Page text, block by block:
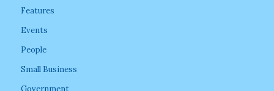
Features
Events
People
Small Business
Government